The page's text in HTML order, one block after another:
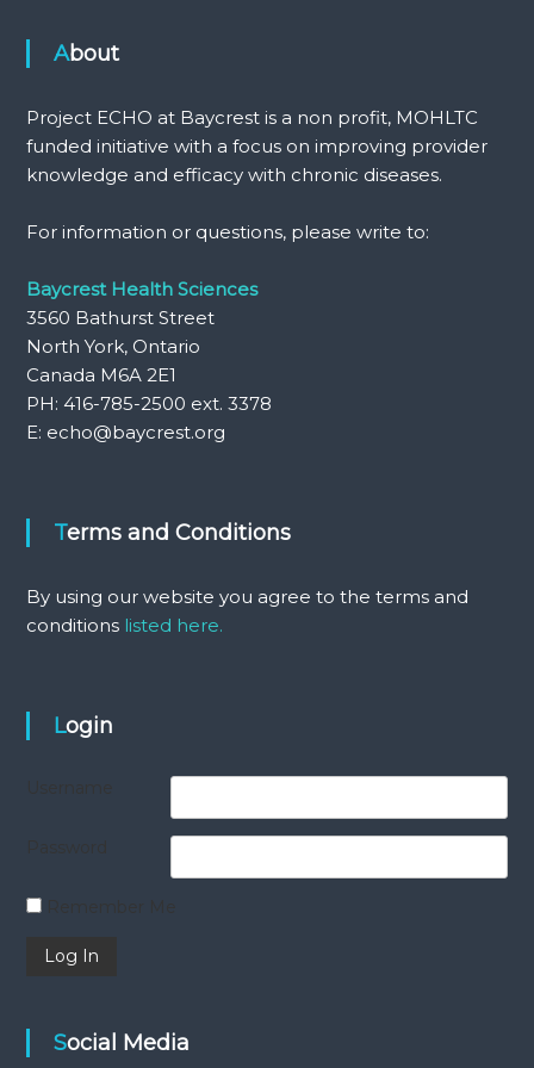
About
Project ECHO at Baycrest is a non profit, MOHLTC
funded initiative with a focus on improving provider
knowledge and efficacy with chronic diseases.
For information or questions, please write to:
Baycrest Health Sciences
3560 Bathurst Street
North York, Ontario
Canada M6A 2E1
PH: 416-785-2500 ext. 3378
E: echo@baycrest.org
Terms and Conditions
By using our website you agree to the terms and
conditions listed here.
Login
Remember Me
Social Media